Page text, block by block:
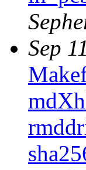
Sep